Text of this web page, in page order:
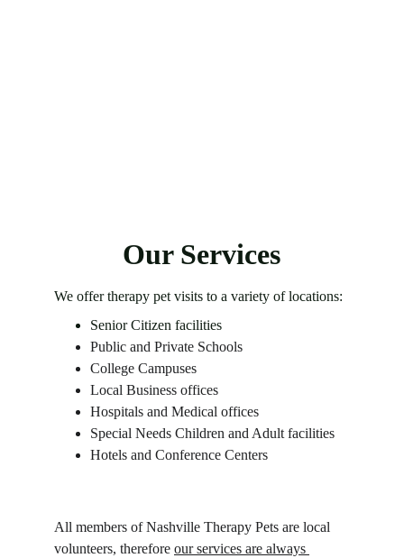
Our Services
We offer therapy pet visits to a variety of locations:
Senior Citizen facilities
Public and Private Schools
College Campuses
Local Business offices
Hospitals and Medical offices
Special Needs Children and Adult facilities
Hotels and Conference Centers
All members of Nashville Therapy Pets are local
volunteers, therefore our services are always